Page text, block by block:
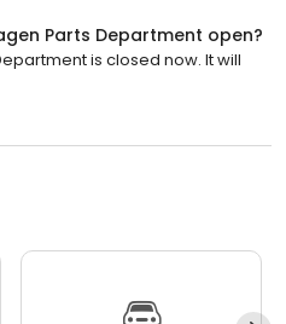
Parts Department open?
is closed now. It will